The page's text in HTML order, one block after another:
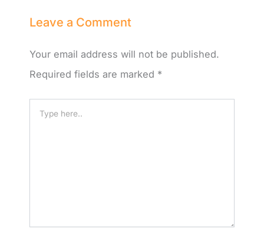
Leave a Comment
Your email address will not be published.
Required fields are marked *
here..